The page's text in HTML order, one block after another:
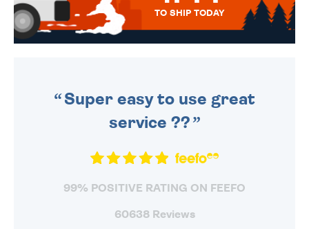
TO SHIP TODAY
Super easy to use great
service ??
99% POSITIVE RATING ON FEEFO
60638 Reviews